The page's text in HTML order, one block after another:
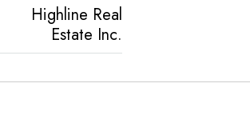
Highline Real
Estate Inc.